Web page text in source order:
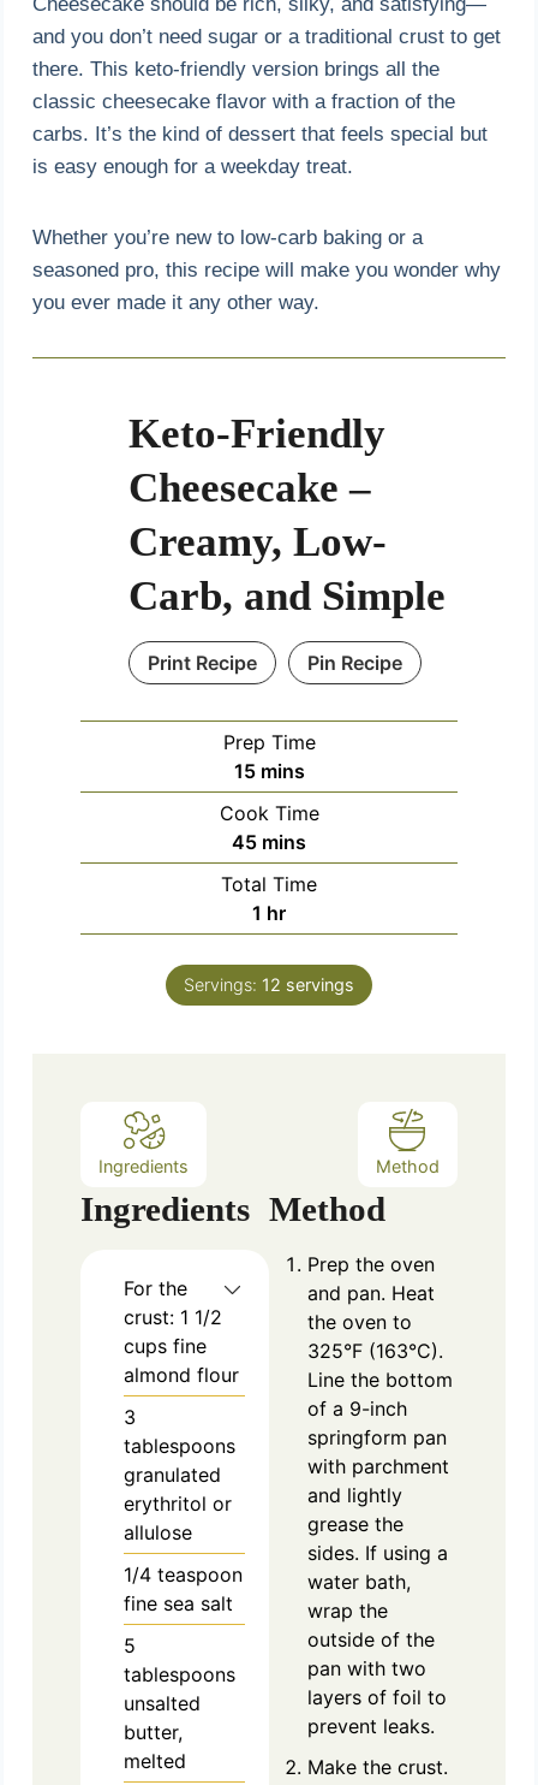
and you don’t need sugar or a traditional crust to get
there. This keto-friendly version brings all the
classic cheesecake flavor with a fraction of the
carbs. It’s the kind of dessert that feels special but
is easy enough for a weekday treat.
Whether you’re new to low-carb baking or a
seasoned pro, this recipe will make you wonder why
you ever made it any other way.
Keto-Friendly
Cheesecake –
Creamy, Low-
Carb, and Simple
Print Recipe Pin Recipe
Prep Time
15m
i
n
u
t
e
mins
Cook Time
45m
i
n
u
e
mins
Total Time
1 h
o
u
r
hr
Servings: 12 servings
Ingredients Method
Ingredients
For the
crust: 1 1/2
cups fine
almond flour
3
tablespoons
granulated
erythritol or
allulose
1/4 teaspoon
fine sea salt
5
tablespoons
unsalted
butter,
melted
Method
Prep the oven
and pan. Heat
the oven to
325°F (163°C).
Line the bottom
of a 9-inch
springform pan
with parchment
and lightly
grease the
sides. If using a
water bath,
wrap the
outside of the
pan with two
layers of foil to
prevent leaks.
Make the crust.